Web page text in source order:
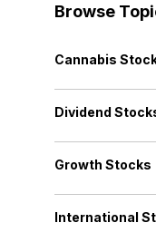
Browse
Cannabis
Dividend
Growth Stocks
International